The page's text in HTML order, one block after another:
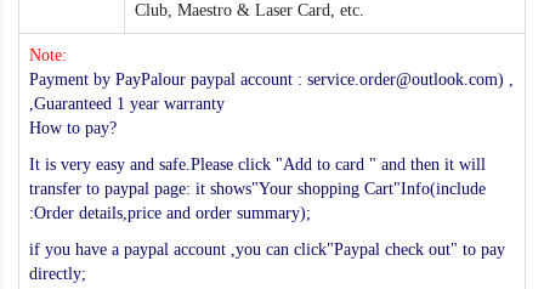
Club, Maestro & Laser Card, etc.
Note:
Payment by PayPalour paypal account : service.order@outlook.com) ,
,Guaranteed 1 year warranty
How to pay?
It is very easy and safe.Please click "Add to card " and then it will
transfer to paypal page: it shows"Your shopping Cart"Info(include
:Order details,price and order summary);
if you have a paypal account ,you can click"Paypal check out" to pay
directly;